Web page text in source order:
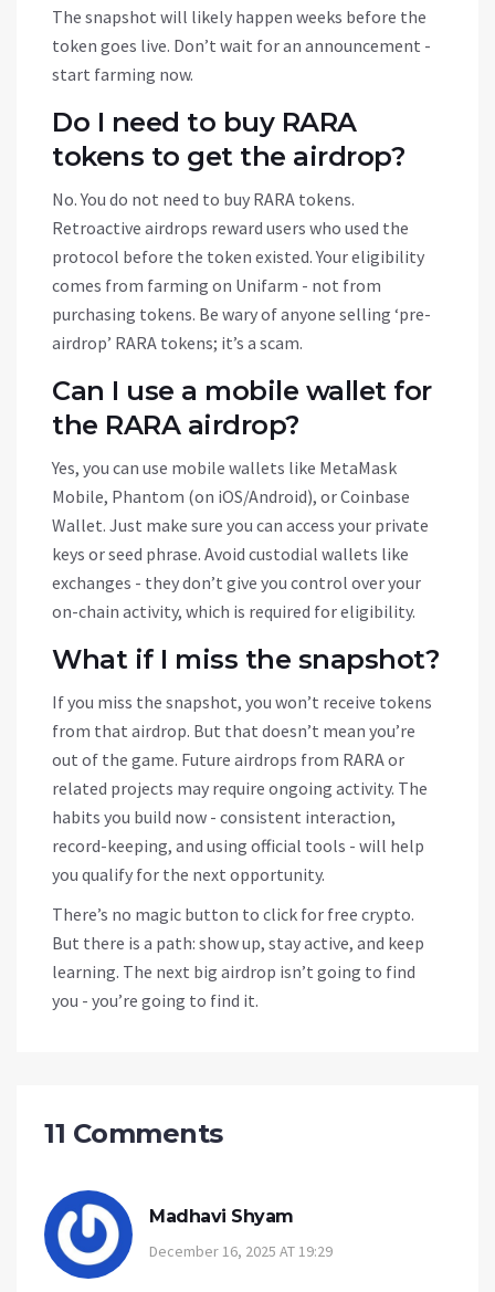
The snapshot will likely happen weeks before the
token goes live. Don’t wait for an announcement -
start farming now.
Do I need to buy RARA
tokens to get the airdrop?
No. You do not need to buy RARA tokens.
Retroactive airdrops reward users who used the
protocol before the token existed. Your eligibility
comes from farming on Unifarm - not from
purchasing tokens. Be wary of anyone selling ‘pre-
airdrop’ RARA tokens; it’s a scam.
Can I use a mobile wallet for
the RARA airdrop?
Yes, you can use mobile wallets like MetaMask
Mobile, Phantom (on iOS/Android), or Coinbase
Wallet. Just make sure you can access your private
keys or seed phrase. Avoid custodial wallets like
exchanges - they don’t give you control over your
on-chain activity, which is required for eligibility.
What if I miss the snapshot?
If you miss the snapshot, you won’t receive tokens
from that airdrop. But that doesn’t mean you’re
out of the game. Future airdrops from RARA or
related projects may require ongoing activity. The
habits you build now - consistent interaction,
record-keeping, and using official tools - will help
you qualify for the next opportunity.
There’s no magic button to click for free crypto.
But there is a path: show up, stay active, and keep
learning. The next big airdrop isn’t going to find
you - you’re going to find it.
11 Comments
Madhavi Shyam
December 16, 2025 AT 19:29